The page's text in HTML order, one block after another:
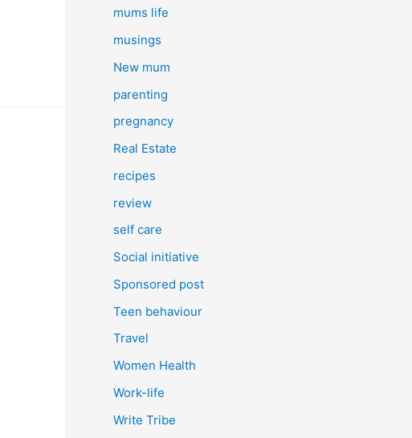
mums life
musings
New mum
parenting
pregnancy
Real Estate
recipes
review
self care
Social initiative
Sponsored post
Teen behaviour
Travel
Women Health
Work-life
Write Tribe